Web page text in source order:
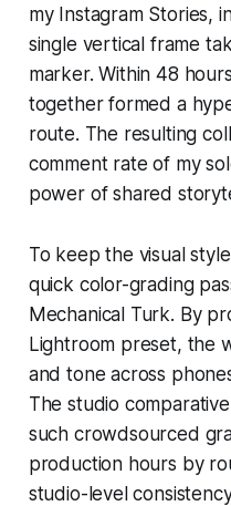
my Instagram Stories,
single vertical frame
marker. Within 48
together formed a
route. The resulting
comment rate of my
power of shared
To keep the visual
quick color-grading
Mechanical Turk. By
Lightroom preset, the
and tone across
The studio
such crowdsourced
production hours by
studio-level